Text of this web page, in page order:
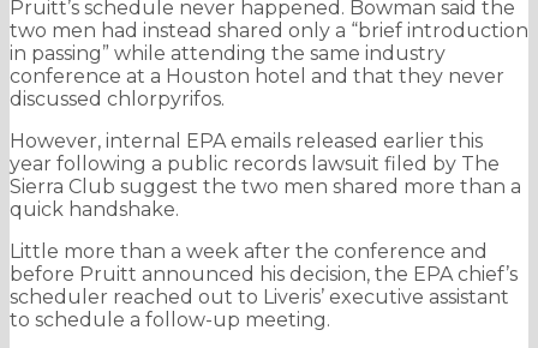
Pruitt’s schedule never happened. Bowman said the
two men had instead shared only a “brief introduction
in passing” while attending the same industry
conference at a Houston hotel and that they never
discussed chlorpyrifos.
However, internal EPA emails released earlier this
year following a public records lawsuit filed by The
Sierra Club suggest the two men shared more than a
quick handshake.
Little more than a week after the conference and
before Pruitt announced his decision, the EPA chief’s
scheduler reached out to Liveris’ executive assistant
to schedule a follow-up meeting.